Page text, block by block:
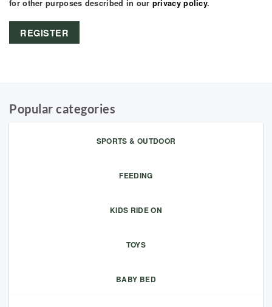
for other purposes described in our privacy policy.
REGISTER
Popular categories
SPORTS & OUTDOOR
FEEDING
KIDS RIDE ON
TOYS
BABY BED